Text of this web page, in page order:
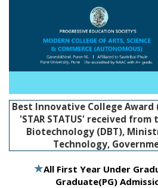
Best Innovative College Award
'STAR STATUS' received
Biotechnology (DBT),
Technology,
All First Year Under
Graduate(PG)